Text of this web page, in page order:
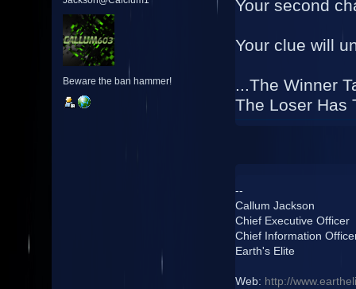
Beware the ban hammer!
Your second
Your clue will
...The Winner
The Loser Has
--
Callum Jackson
Chief Executive Officer
Chief Information
Earth's Elite
Web: http://